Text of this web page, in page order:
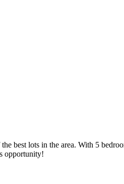
best lots in the area. With 5
opportunity!